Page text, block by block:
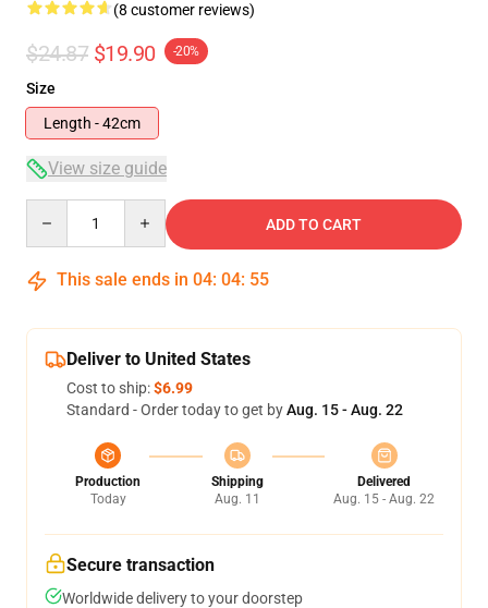
(8 customer reviews)
$24.87 $19.90 -20%
Size
Length - 42cm
View size guide
ADD TO CART
This sale ends in 04: 04: 54
Deliver to United States
Cost to ship:$6.99
Standard - Order today to get byAug. 15 - Aug. 22
Production
Today
Shipping
Aug. 11
Delivered
Aug. 15 - Aug. 22
Secure transaction
Worldwide delivery to your doorstep